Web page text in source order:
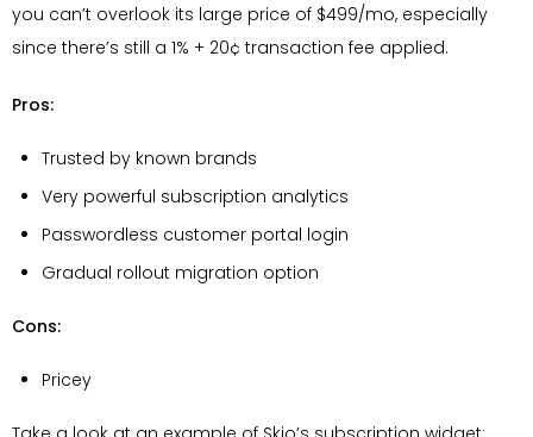
you can’t overlook its large price of $499/mo, especially
since there’s still a 1% + 20¢ transaction fee applied.
Pros:
Trusted by known brands
Very powerful subscription analytics
Passwordless customer portal login
Gradual rollout migration option
Cons:
Pricey